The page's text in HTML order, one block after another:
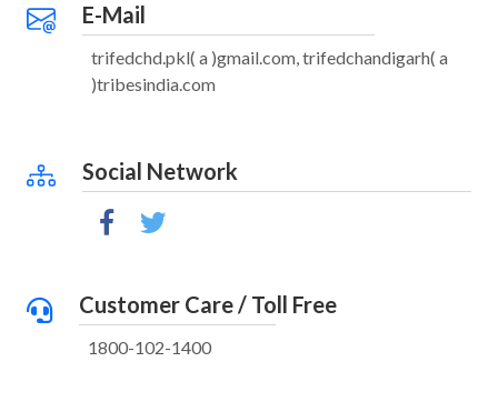
E-Mail
trifedchd.pkl( a )gmail.com, trifedchandigarh( a
)tribesindia.com
Social Network
Customer Care / Toll Free
1800-102-1400